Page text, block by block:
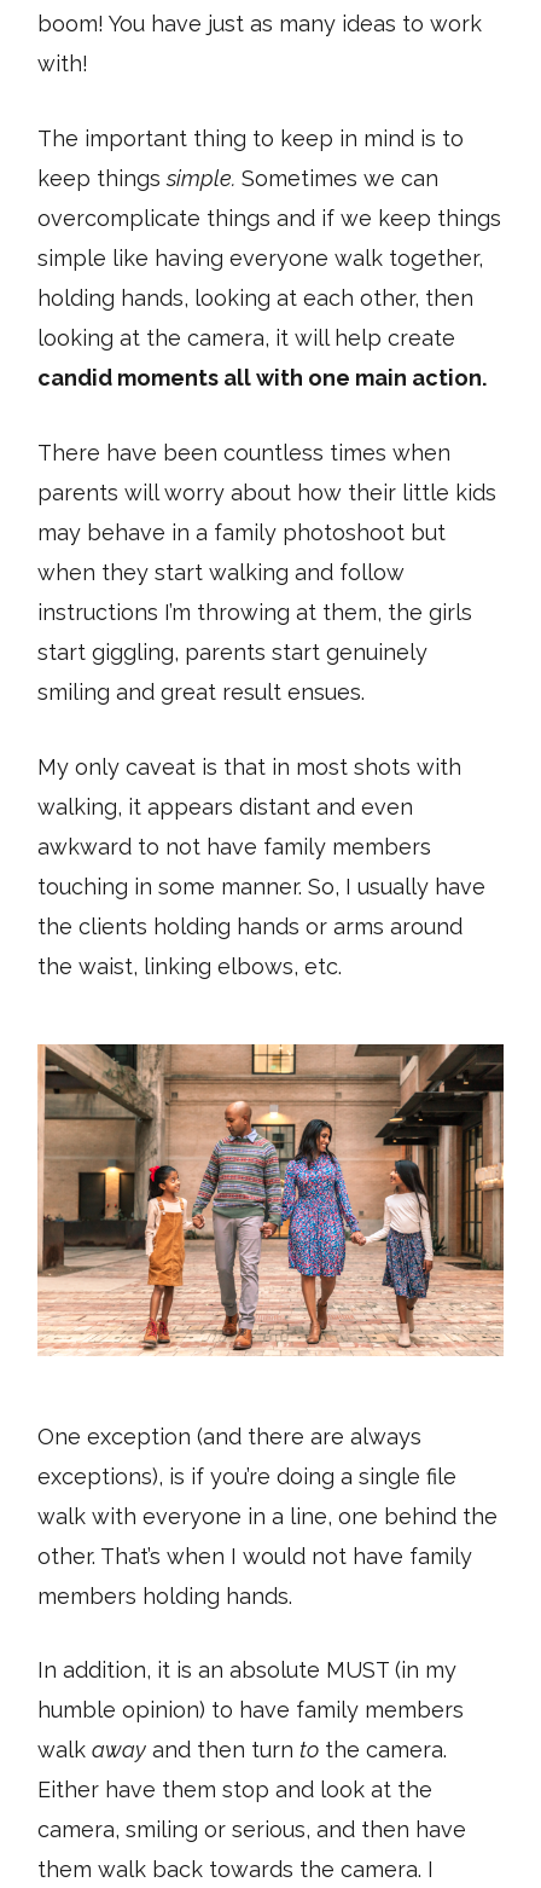
boom! You have just as many ideas to work
with!
The important thing to keep in mind is to
keep thingssimple. Sometimes we can
overcomplicate things and if we keep things
simple like having everyone walk together,
holding hands, looking at each other, then
looking at the camera, it will help create
candid moments all with one main action.
There have been countless times when
parents will worry about how their little kids
may behave in a family photoshoot but
when they start walking and follow
instructions I’m throwing at them, the girls
start giggling, parents start genuinely
smiling and great result ensues.
My only caveat is that in most shots with
walking, it appears distant and even
awkward to not have family members
touching in some manner. So, I usually have
the clients holding hands or arms around
the waist, linking elbows, etc.
One exception (and there are always
exceptions), is if you’re doing a single file
walk with everyone in a line, one behind the
other. That’s when I would not have family
members holding hands.
In addition, it is an absolute MUST (in my
humble opinion) to have family members
walkaway and then turnto the camera.
Either have them stop and look at the
camera, smiling or serious, and then have
them walk back towards the camera. I